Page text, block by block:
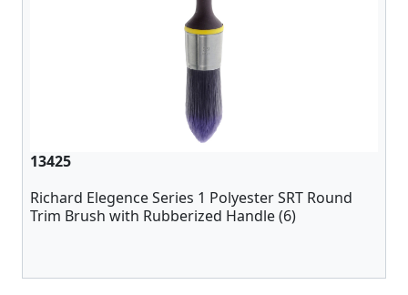
13425
Richard Elegence Series 1 Polyester SRT Round
Trim Brush with Rubberized Handle (6)